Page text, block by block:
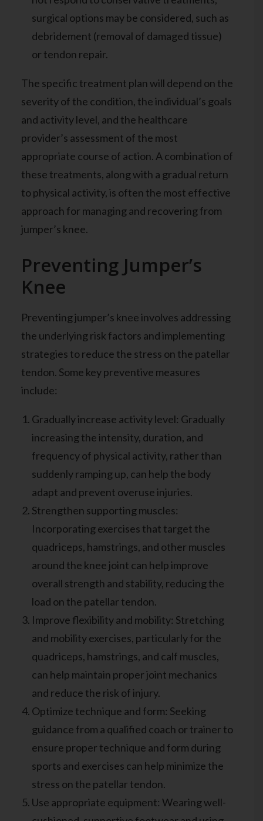
surgical options may be considered, such as
debridement (removal of damaged tissue)
or tendon repair.
The specific treatment plan will depend on the
severity of the condition, the individual’s goals
and activity level, and the healthcare
provider’s assessment of the most
appropriate course of action. A combination of
these treatments, along with a gradual return
to physical activity, is often the most effective
approach for managing and recovering from
jumper’s knee.
Preventing Jumper’s
Knee
Preventing jumper’s knee involves addressing
the underlying risk factors and implementing
strategies to reduce the stress on the patellar
tendon. Some key preventive measures
include:
Gradually increase activity level: Gradually
increasing the intensity, duration, and
frequency of physical activity, rather than
suddenly ramping up, can help the body
adapt and prevent overuse injuries.
Strengthen supporting muscles:
Incorporating exercises that target the
quadriceps, hamstrings, and other muscles
around the knee joint can help improve
overall strength and stability, reducing the
load on the patellar tendon.
Improve flexibility and mobility: Stretching
and mobility exercises, particularly for the
quadriceps, hamstrings, and calf muscles,
can help maintain proper joint mechanics
and reduce the risk of injury.
Optimize technique and form: Seeking
guidance from a qualified coach or trainer to
ensure proper technique and form during
sports and exercises can help minimize the
stress on the patellar tendon.
Use appropriate equipment: Wearing well-